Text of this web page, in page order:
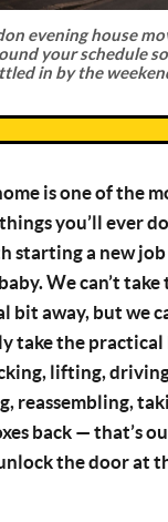
evening house
your schedule so
in by the
is one of the
you’ll ever
starting a new
We can’t take
bit away, but we
take the practical
lifting,
reassembling,
back — that’s
the door at